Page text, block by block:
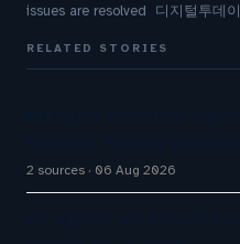
issues are resolved 디지털투데이
RELATED STORIES
2 sources 06 Aug 2026